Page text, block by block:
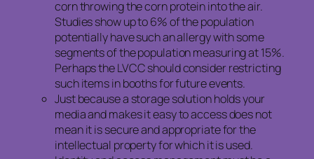
corn throwing the corn protein into the air.
Studies show up to 6% of the population
potentially have such an allergy with some
segments of the population measuring at 15%.
Perhaps the LVCC should consider restricting
such items in booths for future events.
Just because a storage solution holds your
media and makes it easy to access does not
mean it is secure and appropriate for the
intellectual property for which it is used.